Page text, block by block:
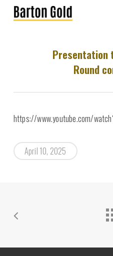
Presentation
Round
https://www.youtube.com/
April 10, 2025